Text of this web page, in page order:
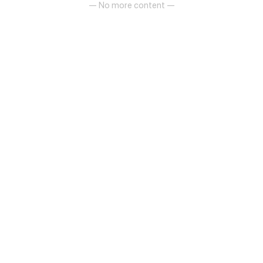
— No more content —